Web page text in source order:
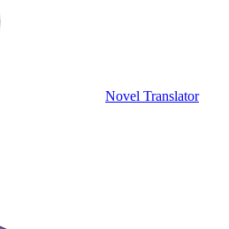
Novel Translator